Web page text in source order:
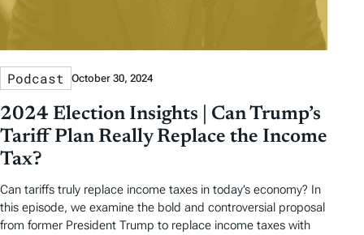
Podcast October 30, 2024
2024 Election Insights | Can Trump’s
Tariff Plan Really Replace the Income
Tax?
Can tariffs truly replace income taxes in today’s economy? In
this episode, we examine the bold and controversial proposal
from former President Trump to replace income taxes with